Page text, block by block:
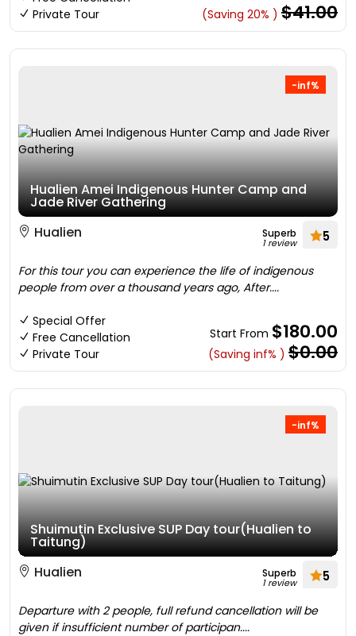
Private Tour
(Saving 20% ) $41.00
-inf%
Hualien Amei Indigenous Hunter Camp and
Jade River Gathering
Hualien
Superb
1 review 5
For this tour you can experience the life of indigenous
people from over a thousand years ago, After....
Special Offer
Free Cancellation
Private Tour
Start From $180.00
(Saving inf% ) $0.00
-inf%
Shuimutin Exclusive SUP Day tour(Hualien to
Taitung)
Hualien
Superb
1 review 5
Departure with 2 people, full refund cancellation will be
given if insufficient number of participan....